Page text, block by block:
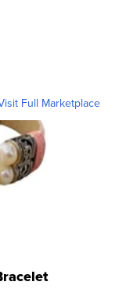
Full Marketplace